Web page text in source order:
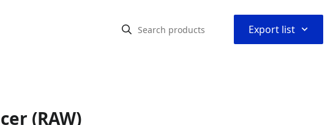
Export list ⌃
(RAW)